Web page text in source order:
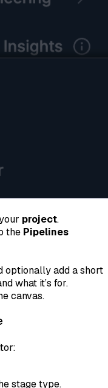
project.
the Pipelines
optionally add a short
what it’s for.
canvas.
stage type.